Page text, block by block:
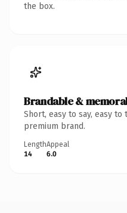
the box.
Brandable &
Short, easy to say, easy
premium brand.
Length
14
Appeal
6.0